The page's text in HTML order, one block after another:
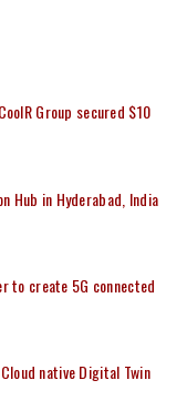
Group secured $10
Hub in Hyderabad, India
to create 5G connected
native Digital Twin